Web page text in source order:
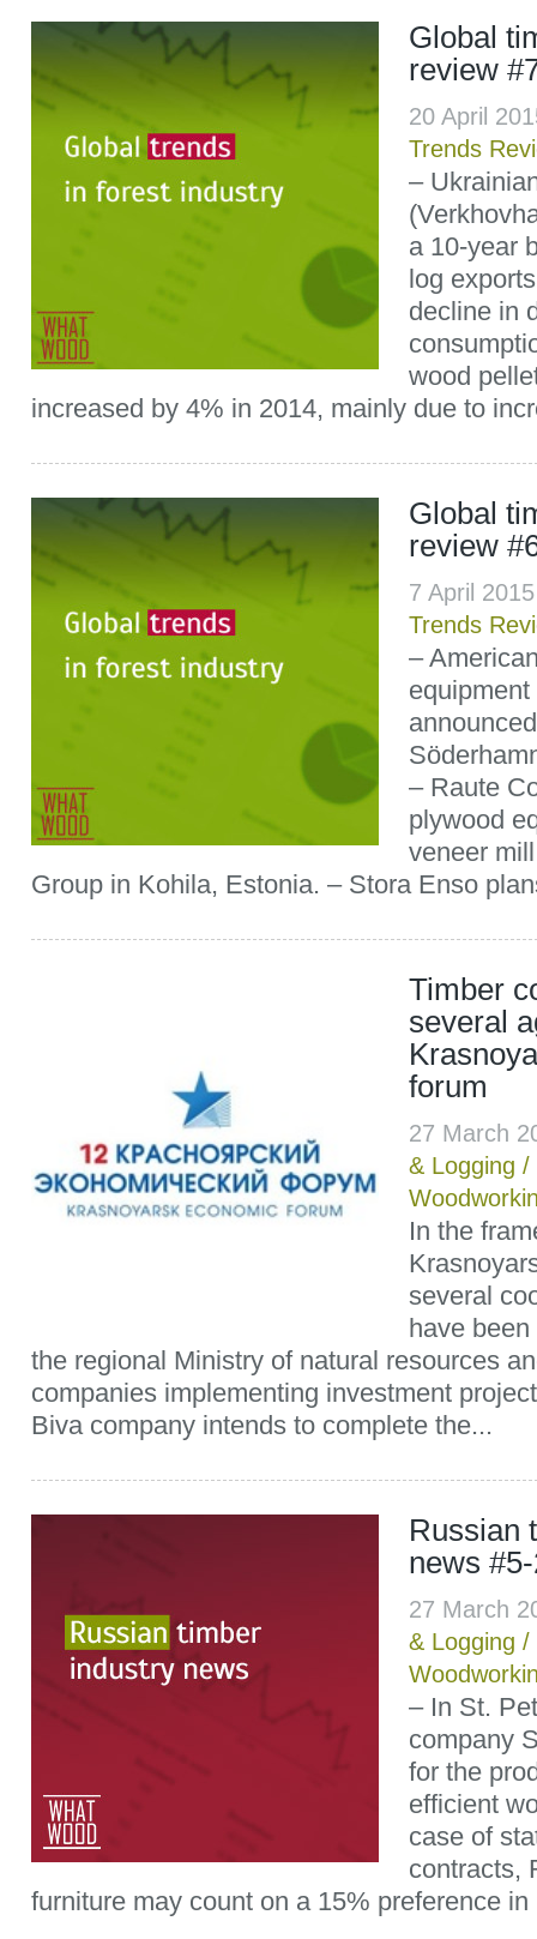
Global
review
20 April
Trends
–
a 10-year
log
decline in
wood
increased by 4% in 2014, mainly due to
Global
review
7 April
Trends
–
– Raute
plywood
veneer
Group in Kohila, Estonia. – Stora Enso
Timber
several
forum
27 March
& Logging /
In the
several
have
the regional Ministry of natural resources
companies implementing investment
Biva company intends to complete the...
Russian
news
27 March
& Logging /
– In St.
company
for the
efficient
case of
contracts,
furniture may count on a 15% preference